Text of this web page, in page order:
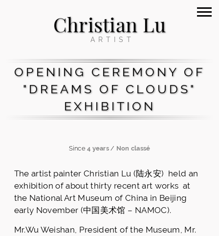
Christian Lu
ARTIST
OPENING CEREMONY OF
"DREAMS OF CLOUDS"
EXHIBITION
Since4 years / Non classé
The artist painter Christian Lu (陆永安) held an
exhibition of about thirty recent art works at
the National Art Museum of China in Beijing
early November (中国美术馆 – NAMOC).
Mr.Wu Weishan, President of the Museum, Mr.